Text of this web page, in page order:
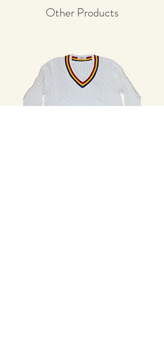
Other Products